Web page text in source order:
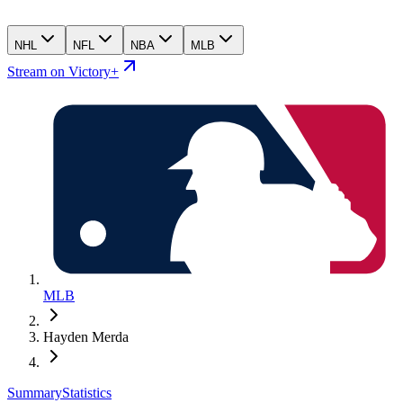
NHL NFL NBA MLB
Stream on Victory+
MLB
Hayden Merda
SummaryStatistics